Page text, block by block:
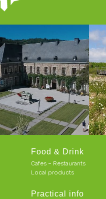
Food & Drink
Cafes – Restaurants
Local products
Practical info